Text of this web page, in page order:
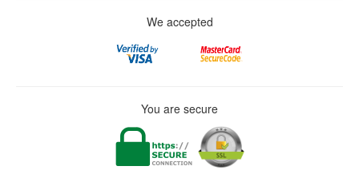
We accepted
You are secure